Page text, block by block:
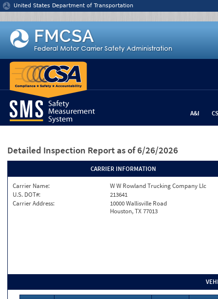
Jump to content
United States Department of Transportation
A&I
Detailed Inspection Report as of 6/26/2026
CARRIER INFORMATION
Carrier Name:
W W Rowland Trucking Company Llc
U.S. DOT#:
213641
Carrier Address:
10000 Wallisville Road
Houston, TX 77013